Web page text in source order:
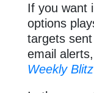
If you want
options
targets
email
Weekly